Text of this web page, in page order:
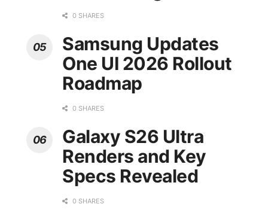
0 SHARES
Samsung Updates
One UI 2026 Rollout
Roadmap
0 SHARES
Galaxy S26 Ultra
Renders and Key
Specs Revealed
0 SHARES